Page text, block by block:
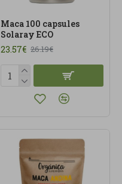
Maca 100 capsules
Solaray ECO
23.57€ 26.19€